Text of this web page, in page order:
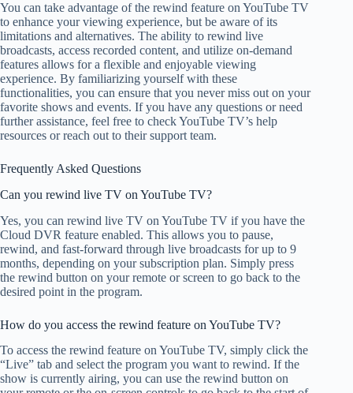
You can take advantage of the rewind feature on YouTube TV
to enhance your viewing experience, but be aware of its
limitations and alternatives. The ability to rewind live
broadcasts, access recorded content, and utilize on-demand
features allows for a flexible and enjoyable viewing
experience. By familiarizing yourself with these
functionalities, you can ensure that you never miss out on your
favorite shows and events. If you have any questions or need
further assistance, feel free to check YouTube TV’s help
resources or reach out to their support team.
Frequently Asked Questions
Can you rewind live TV on YouTube TV?
Yes, you can rewind live TV on YouTube TV if you have the
Cloud DVR feature enabled. This allows you to pause,
rewind, and fast-forward through live broadcasts for up to 9
months, depending on your subscription plan. Simply press
the rewind button on your remote or screen to go back to the
desired point in the program.
How do you access the rewind feature on YouTube TV?
To access the rewind feature on YouTube TV, simply click the
“Live” tab and select the program you want to rewind. If the
show is currently airing, you can use the rewind button on